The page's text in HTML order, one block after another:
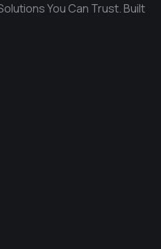
You Can Trust. Built